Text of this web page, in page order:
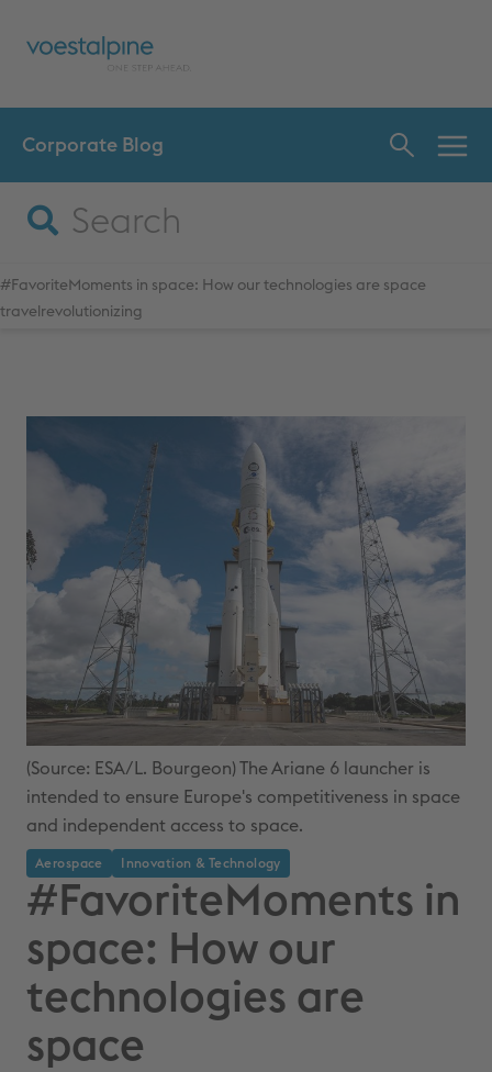
Corporate Blog
#FavoriteMoments in space: How our technologies are space
travelrevolutionizing
Aerospace Innovation & Technology
#FavoriteMoments in
space: How our
technologies are
space
(Source: ESA/L. Bourgeon) The Ariane 6 launcher is
intended to ensure Europe's competitiveness in space
and independent access to space.